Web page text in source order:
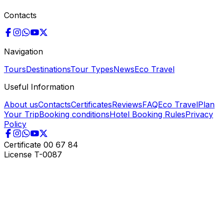
Contacts
Navigation
ToursDestinationsTour TypesNewsEco Travel
Useful Information
About usContactsCertificatesReviewsFAQEco TravelPlan
Your TripBooking conditionsHotel Booking RulesPrivacy
Policy
Certificate 00 67 84
License T-0087